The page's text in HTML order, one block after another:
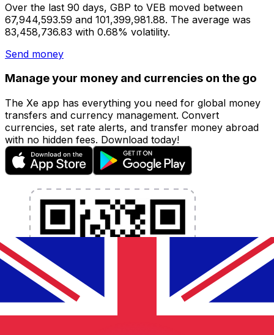
Over the last 90 days, GBP to VEB moved between
67,944,593.59 and 101,399,981.88. The average was
83,458,736.83 with 0.68% volatility.
Send money
Manage your money and currencies on the go
The Xe app has everything you need for global money
transfers and currency management. Convert
currencies, set rate alerts, and transfer money abroad
with no hidden fees. Download today!